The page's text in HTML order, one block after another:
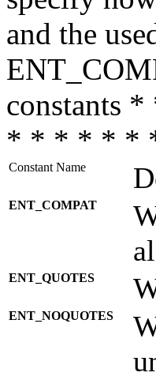
and the
* * * * * *
Constant Name
ENT_COMPAT
ENT_QUOTES
ENT_NOQUOTES